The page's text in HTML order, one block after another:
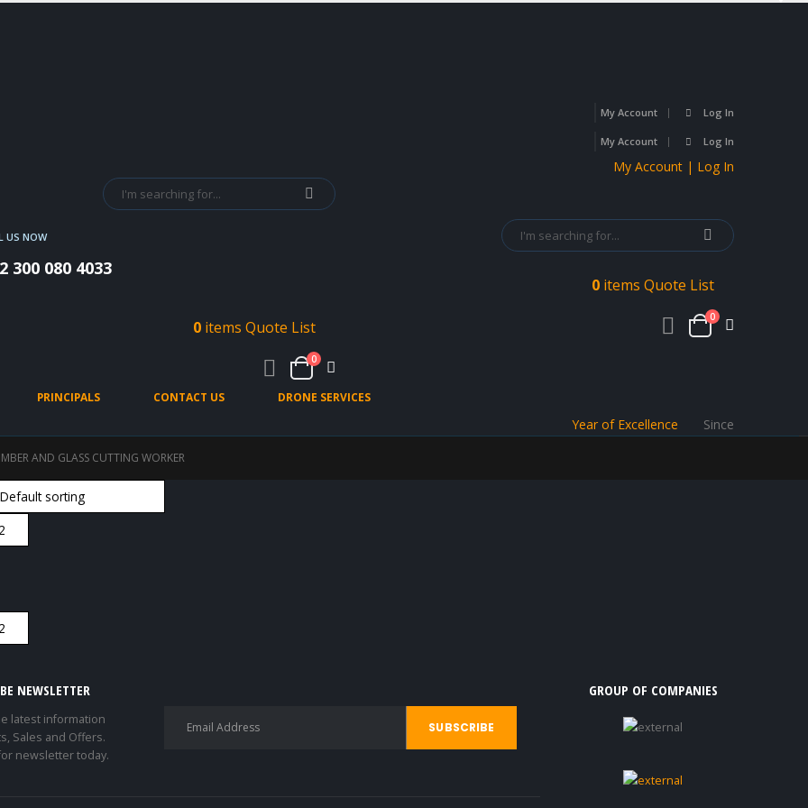
My Account Log In
My Account Log In
My Account | Log In
US NOW
300 080 4033
0 items Quote List
0
0 items Quote List
0
PRINCIPALS CONTACT US DRONE SERVICES
Year of Excellence Since
AND GLASS CUTTING WORKER
NEWSLETTER
latest information
Sales and Offers.
newsletter today.
GROUP OF COMPANIES